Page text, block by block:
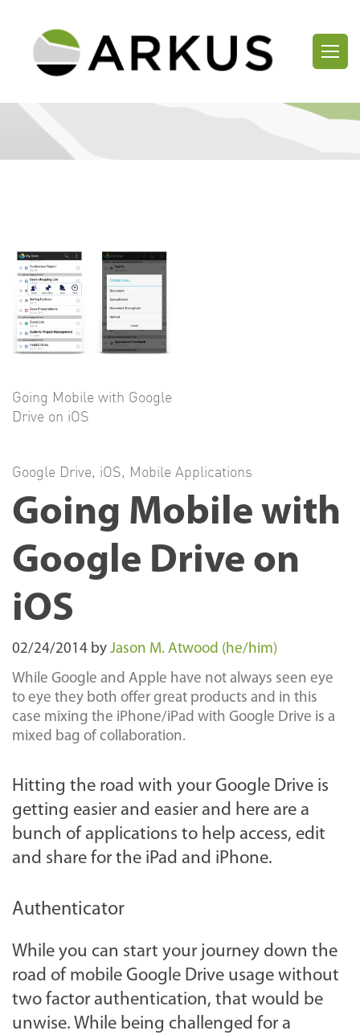
Going Mobile with Google
Drive on iOS
Google Drive, iOS, Mobile Applications
Going Mobile with
Google Drive on
iOS
02/24/2014 by Jason M. Atwood (he/him)
While Google and Apple have not always seen eye
to eye they both offer great products and in this
case mixing the iPhone/iPad with Google Drive is a
mixed bag of collaboration.
Hitting the road with your Google Drive is
getting easier and easier and here are a
bunch of applications to help access, edit
and share for the iPad and iPhone.
Authenticator
While you can start your journey down the
road of mobile Google Drive usage without
two factor authentication, that would be
unwise. While being challenged for a